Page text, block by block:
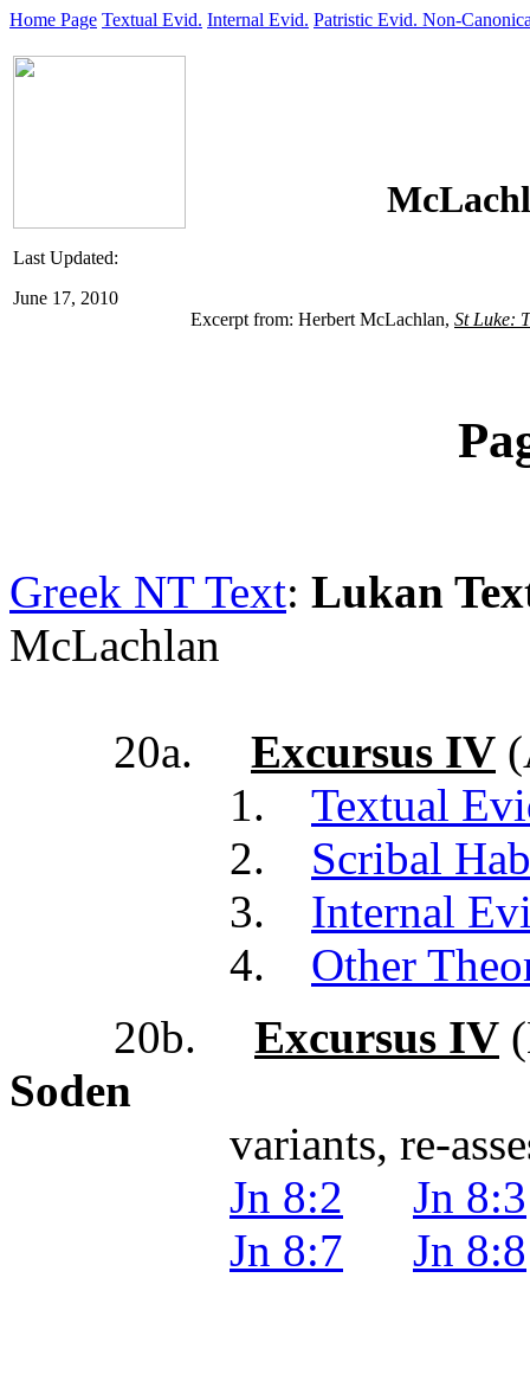
Home Page Textual Evid. Internal Evid. Patristic Evid. Non-
Last Updated:
June 17, 2010
Excerpt from: Herbert McLachlan, St Luke:
Greek NT Text: Lukan
McLachlan
20a. Excursus IV
1. Textual
2. Scribal
3. Internal
4. Other
20b. Excursus IV
Soden
variants, re-
Jn 8:2
Jn 8:3
Jn 8:7
Jn 8:8